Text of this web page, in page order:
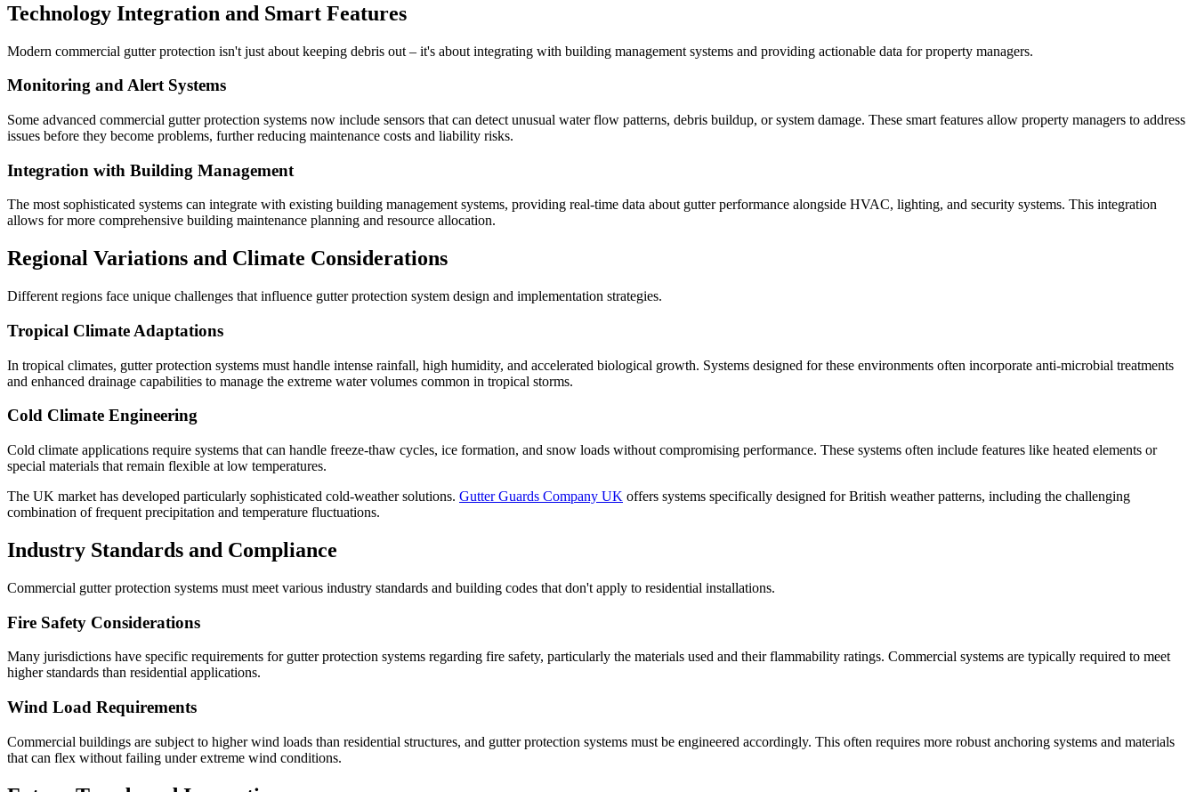
Technology Integration and Smart Features
Modern commercial gutter protection isn't just about keeping debris out – it's about integrating with building management systems and providing actionable data for property managers.
Monitoring and Alert Systems
Some advanced commercial gutter protection systems now include sensors that can detect unusual water flow patterns, debris buildup, or system damage. These smart features allow property managers to address
issues before they become problems, further reducing maintenance costs and liability risks.
Integration with Building Management
The most sophisticated systems can integrate with existing building management systems, providing real-time data about gutter performance alongside HVAC, lighting, and security systems. This integration
allows for more comprehensive building maintenance planning and resource allocation.
Regional Variations and Climate Considerations
Different regions face unique challenges that influence gutter protection system design and implementation strategies.
Tropical Climate Adaptations
In tropical climates, gutter protection systems must handle intense rainfall, high humidity, and accelerated biological growth. Systems designed for these environments often incorporate anti-microbial treatments
and enhanced drainage capabilities to manage the extreme water volumes common in tropical storms.
Cold Climate Engineering
Cold climate applications require systems that can handle freeze-thaw cycles, ice formation, and snow loads without compromising performance. These systems often include features like heated elements or
special materials that remain flexible at low temperatures.
The UK market has developed particularly sophisticated cold-weather solutions. Gutter Guards Company UK offers systems specifically designed for British weather patterns, including the challenging
combination of frequent precipitation and temperature fluctuations.
Industry Standards and Compliance
Commercial gutter protection systems must meet various industry standards and building codes that don't apply to residential installations.
Fire Safety Considerations
Many jurisdictions have specific requirements for gutter protection systems regarding fire safety, particularly the materials used and their flammability ratings. Commercial systems are typically required to meet
higher standards than residential applications.
Wind Load Requirements
Commercial buildings are subject to higher wind loads than residential structures, and gutter protection systems must be engineered accordingly. This often requires more robust anchoring systems and materials
that can flex without failing under extreme wind conditions.